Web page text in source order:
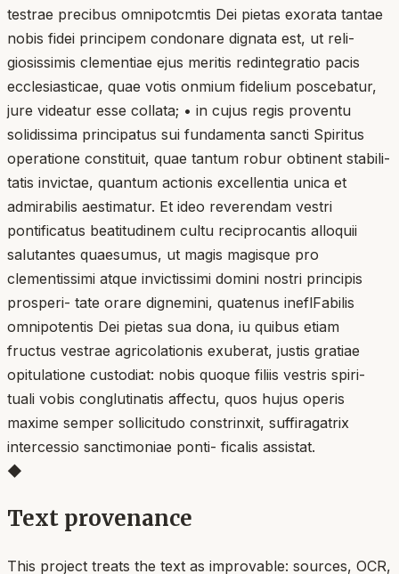
testrae precibus omnipotcmtis Dei pietas exorata tantae
nobis fidei principem condonare dignata est, ut reli-
giosissimis clementiae ejus meritis redintegratio pacis
ecclesiasticae, quae votis onmium fidelium poscebatur,
jure videatur esse collata; • in cujus regis proventu
solidissima principatus sui fundamenta sancti Spiritus
operatione constituit, quae tantum robur obtinent stabili-
tatis invictae, quantum actionis excellentia unica et
admirabilis aestimatur. Et ideo reverendam vestri
pontificatus beatitudinem cultu reciprocantis alloquii
salutantes quaesumus, ut magis magisque pro
clementissimi atque invictissimi domini nostri principis
prosperi- tate orare dignemini, quatenus ineflFabilis
omnipotentis Dei pietas sua dona, iu quibus etiam
fructus vestrae agricolationis exuberat, justis gratiae
opitulatione custodiat: nobis quoque filiis vestris spiri-
tuali vobis conglutinatis affectu, quos hujus operis
maxime semper sollicitudo constrinxit, suffiragatrix
intercessio sanctimoniae ponti- ficalis assistat.
◆
Text provenance
This project treats the text as improvable: sources, OCR,